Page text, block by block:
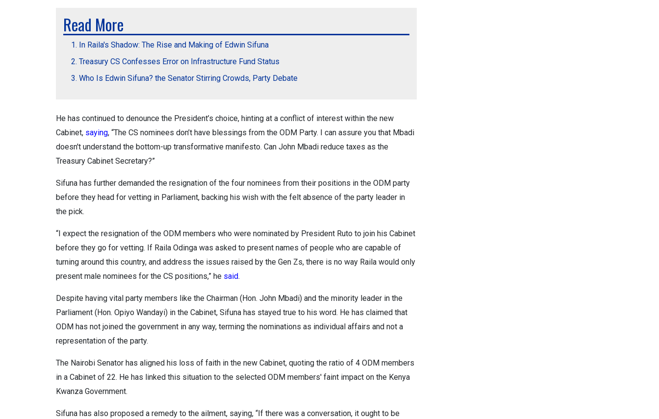
Read More
In Raila's Shadow: The Rise and Making of Edwin Sifuna
Treasury CS Confesses Error on Infrastructure Fund Status
Who Is Edwin Sifuna? the Senator Stirring Crowds, Party Debate
He has continued to denounce the President’s choice, hinting at a conflict of interest within the new
Cabinet, saying, “The CS nominees don’t have blessings from the ODM Party. I can assure you that Mbadi
doesn't understand the bottom-up transformative manifesto. Can John Mbadi reduce taxes as the
Treasury Cabinet Secretary?”
Sifuna has further demanded the resignation of the four nominees from their positions in the ODM party
before they head for vetting in Parliament, backing his wish with the felt absence of the party leader in
the pick.
“I expect the resignation of the ODM members who were nominated by President Ruto to join his Cabinet
before they go for vetting. If Raila Odinga was asked to present names of people who are capable of
turning around this country, and address the issues raised by the Gen Zs, there is no way Raila would only
present male nominees for the CS positions,” he said.
Despite having vital party members like the Chairman (Hon. John Mbadi) and the minority leader in the
Parliament (Hon. Opiyo Wandayi) in the Cabinet, Sifuna has stayed true to his word. He has claimed that
ODM has not joined the government in any way, terming the nominations as individual affairs and not a
representation of the party.
The Nairobi Senator has aligned his loss of faith in the new Cabinet, quoting the ratio of 4 ODM members
in a Cabinet of 22. He has linked this situation to the selected ODM members' faint impact on the Kenya
Kwanza Government.
Sifuna has also proposed a remedy to the ailment, saying, “If there was a conversation, it ought to be